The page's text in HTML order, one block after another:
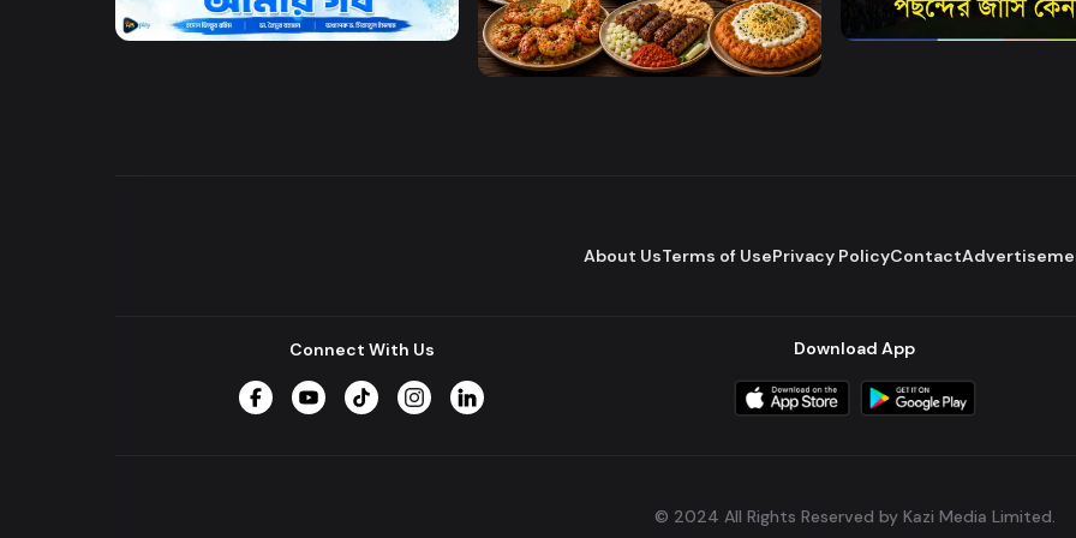
Amar Baba Amar Gorbo Watch Now
DW l Food Secrets
World Cup Corner
About UsTerms of UsePrivacy PolicyContact
Connect With Us Download App
© 2024 All Rights Reserved by Kazi Media Limited.